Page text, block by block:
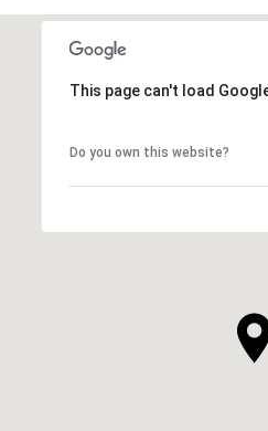
This page can't load
Do you own this website?